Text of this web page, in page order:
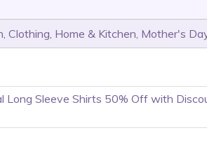
, Clothing, Home & Kitchen, Mother's
Long Sleeve Shirts 50% Off with